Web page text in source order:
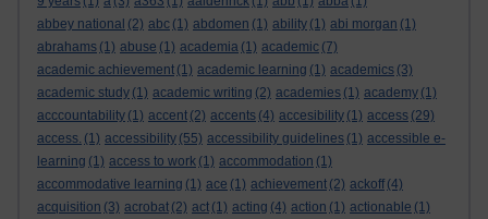
abbey national (2) abc (1) abdomen (1) ability (1) abi morgan (1)
abrahams (1) abuse (1) academia (1) academic (7)
academic achievement (1) academic learning (1) academics (3)
academic study (1) academic writing (2) academies (1) academy (1)
acccountability (1) accent (2) accents (4) accesibility (1) access (29)
access. (1) accessibility (55) accessibility guidelines (1) accessible e-
learning (1) access to work (1) accommodation (1)
accommodative learning (1) ace (1) achievement (2) ackoff (4)
acquisition (3) acrobat (2) act (1) acting (4) action (1) actionable (1)